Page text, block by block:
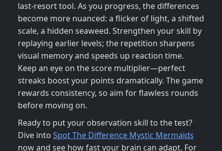
last‑resort tool. As you progress, the differences
become more nuanced: a flicker of light, a shifted
scale, a hidden seaweed. Strengthen your skill by
replaying earlier levels; the repetition sharpens
visual memory and speeds up reaction time.
Keep an eye on the score multiplier—perfect
streaks boost your points dramatically. The game
rewards consistency, so aim for flawless rounds
before moving on.
Ready to put your observation skill to the test?
Dive into Spot The Difference Mystic Mermaids
now and see how fast your brain can adapt. For